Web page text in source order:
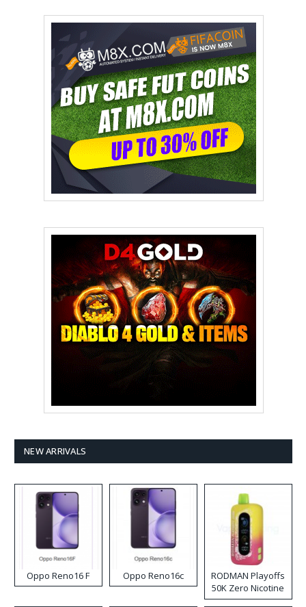
NEW ARRIVALS
Oppo Reno16 F Oppo Reno16c
RODMAN Playoffs
50K Zero Nicotine
Disposable Vape